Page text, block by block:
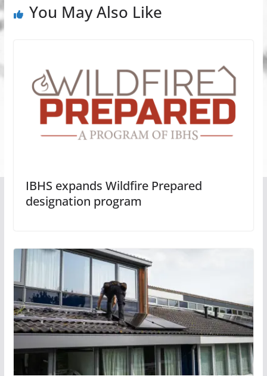
You May Also Like
IBHS expands Wildfire Prepared
designation program